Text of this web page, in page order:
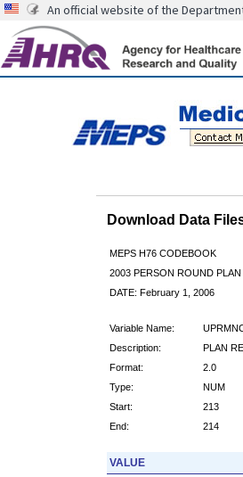
An official website of the
Download Data
MEPS H76 CODEBOOK
2003 PERSON ROUND PLAN
DATE: February 1, 2006
Variable Name:
Description:
PLAN
Format:
2.0
Type:
NUM
Start:
213
End:
214
VALUE